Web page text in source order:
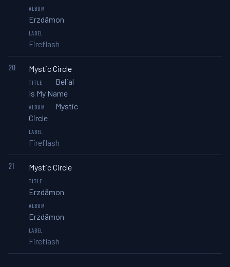
Erzdämon
Fireflash
20
Mystic Circle
Belial
Is My Name
Mystic
Circle
Fireflash
21 Mystic Circle
Erzdämon
Erzdämon
Fireflash